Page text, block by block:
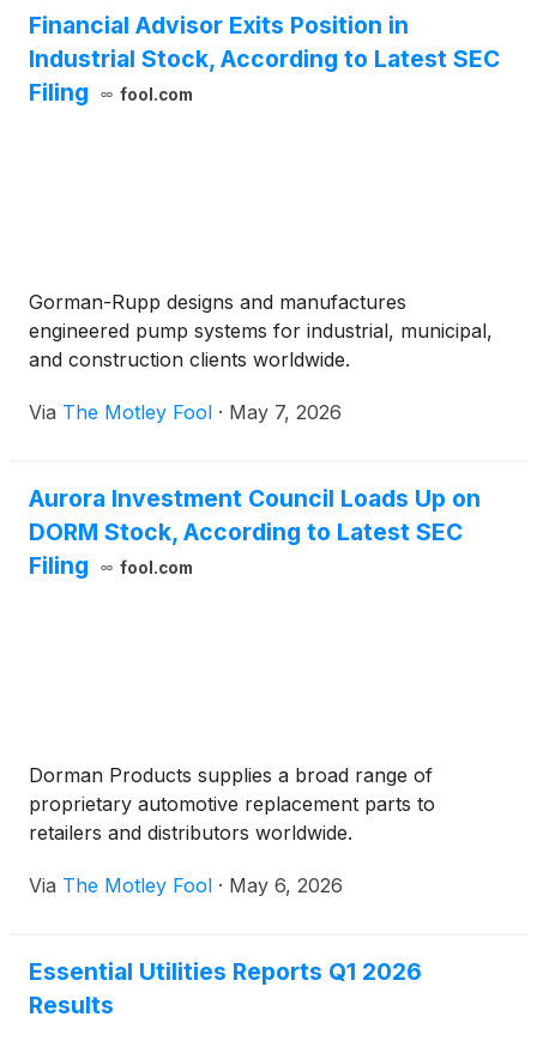
Financial Advisor Exits Position in
Industrial Stock, According to Latest SEC
Filing
fool.com
Gorman-Rupp designs and manufactures
engineered pump systems for industrial, municipal,
and construction clients worldwide.
Via The Motley Fool · May 7, 2026
Aurora Investment Council Loads Up on
DORM Stock, According to Latest SEC
Filing
fool.com
Dorman Products supplies a broad range of
proprietary automotive replacement parts to
retailers and distributors worldwide.
Via The Motley Fool · May 6, 2026
Essential Utilities Reports Q1 2026
Results